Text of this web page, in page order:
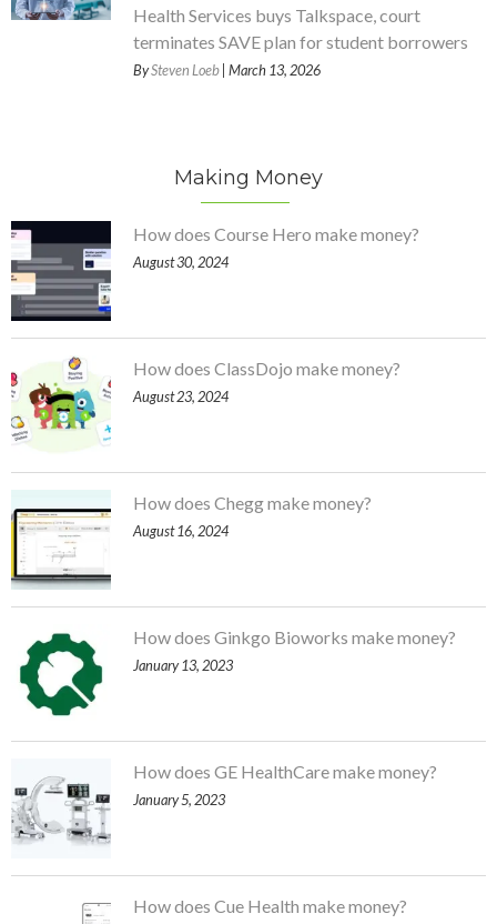
Health Services buys Talkspace, court
terminates SAVE plan for student borrowers
BySteven Loeb | March 13, 2026
Making Money
How does Course Hero make money?
August 30, 2024
How does ClassDojo make money?
August 23, 2024
How does Chegg make money?
August 16, 2024
How does Ginkgo Bioworks make money?
January 13, 2023
How does GE HealthCare make money?
January 5, 2023
How does Cue Health make money?